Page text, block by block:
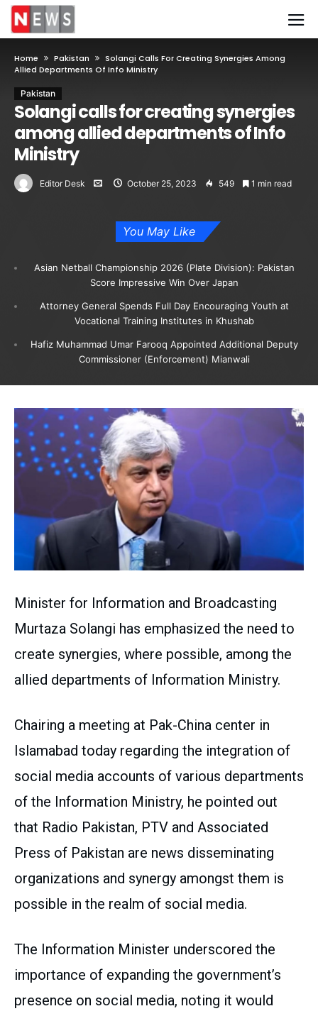
Home Pakistan
Solangi Calls For Creating Synergies Among
Allied Departments Of Info Ministry
Pakistan
Solangi calls for creating synergies
among allied departments of Info
Ministry
Editor Desk October 25, 2023 549 1 min read
You May Like
Asian Netball Championship 2026 (Plate Division): Pakistan
Score Impressive Win Over Japan
Attorney General Spends Full Day Encouraging Youth at
Vocational Training Institutes in Khushab
Hafiz Muhammad Umar Farooq Appointed Additional Deputy
Commissioner (Enforcement) Mianwali
Minister for Information and Broadcasting
Murtaza Solangi has emphasized the need to
create synergies, where possible, among the
allied departments of Information Ministry.
Chairing a meeting at Pak-China center in
Islamabad today regarding the integration of
social media accounts of various departments
of the Information Ministry, he pointed out
that Radio Pakistan, PTV and Associated
Press of Pakistan are news disseminating
organizations and synergy amongst them is
possible in the realm of social media.
The Information Minister underscored the
importance of expanding the government’s
presence on social media, noting it would